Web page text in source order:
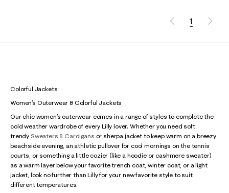
1
Colorful Jackets
Women’s Outerwear & Colorful Jackets
Our chic women’s outerwear comes in a range of styles to complete the
cold weather wardrobe of every Lilly lover. Whether you need soft
trendy Sweaters & Cardigans or sherpa jacket to keep warm on a breezy
beachside evening, an athletic pullover for cool mornings on the tennis
courts, or something a little cozier (like a hoodie or cashmere sweater)
as a warm layer below your favorite trench coat, winter coat, or a light
jacket, look no further than Lilly for your new favorite style to suit
different temperatures.